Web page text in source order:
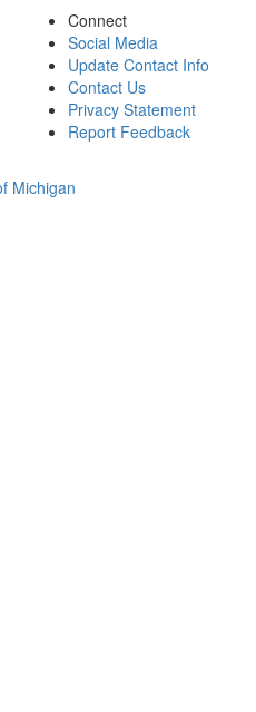
Connect
Social Media
Update Contact Info
Contact Us
Privacy Statement
Report Feedback
Michigan